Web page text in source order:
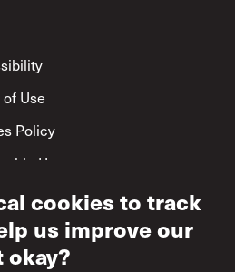
Use
Policy
Use
Policy
Respect
cookies to track
us improve our